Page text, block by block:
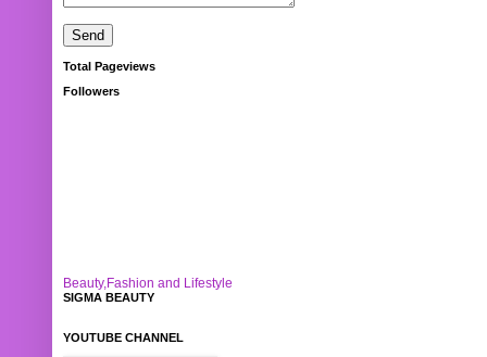
Total Pageviews
Followers
Beauty,Fashion and Lifestyle
SIGMA BEAUTY
YOUTUBE CHANNEL